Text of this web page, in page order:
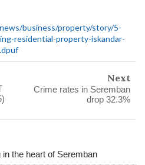
business/property/story/5-
residential-property-iskandar-
Next
Crime rates in Seremban
drop 32.3%
the heart of Seremban